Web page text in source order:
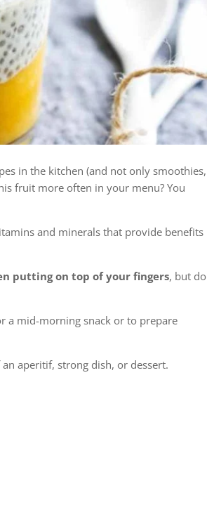
in the kitchen (and not only smoothies,
fruit more often in your menu? You
and minerals that provide benefits
putting on top of your fingers, but do
a mid-morning snack or to prepare
aperitif, strong dish, or dessert.